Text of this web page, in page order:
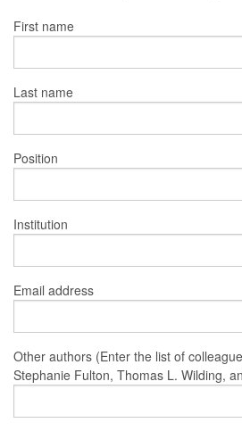
First name
Last name
Position
Institution
Email address
Other authors (Enter the list of
Stephanie Fulton, Thomas L. Wilding,